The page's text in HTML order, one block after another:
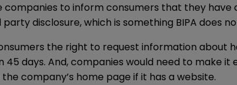
companies to inform consumers that they
disclosure, which is something BIPA does
the right to request information
45 days. And, companies would need to
company’s home page if it has a website.